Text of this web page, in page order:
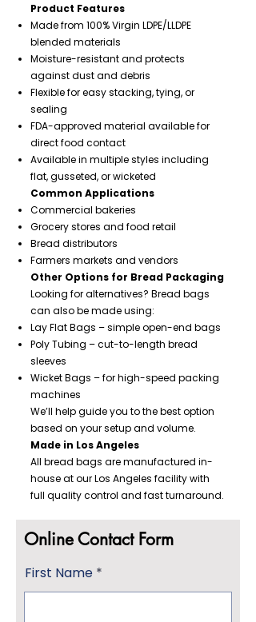
Product Features
Made from 100% Virgin LDPE/LLDPE
blended materials
Moisture-resistant and protects
against dust and debris
Flexible for easy stacking, tying, or
sealing
FDA-approved material available for
direct food contact
Available in multiple styles including
flat, gusseted, or wicketed
Common Applications
Commercial bakeries
Grocery stores and food retail
Bread distributors
Farmers markets and vendors
Other Options for Bread Packaging
Looking for alternatives? Bread bags
can also be made using:
Lay Flat Bags – simple open-end bags
Poly Tubing – cut-to-length bread
sleeves
Wicket Bags – for high-speed packing
machines
We’ll help guide you to the best option
based on your setup and volume.
Made in Los Angeles
All bread bags are manufactured in-
house at our Los Angeles facility with
full quality control and fast turnaround.
Online Contact Form
First Name